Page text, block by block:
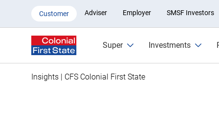
How to find lost super and
Customer Adviser Employer SMSF Investors
Super Investments
Insights | CFS Colonial First State